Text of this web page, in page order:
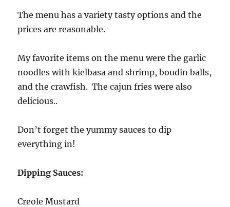
The menu has a variety tasty options and the
prices are reasonable.
My favorite items on the menu were the garlic
noodles with kielbasa and shrimp, boudin balls,
and the crawfish. The cajun fries were also
delicious..
Don’t forget the yummy sauces to dip
everything in!
Dipping Sauces:
Creole Mustard